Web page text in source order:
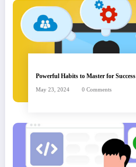
Powerful Habits to Master for Success
May 23, 2024 0 Comments